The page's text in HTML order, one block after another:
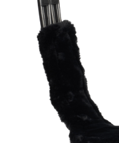
CHOOSE OPTIONS